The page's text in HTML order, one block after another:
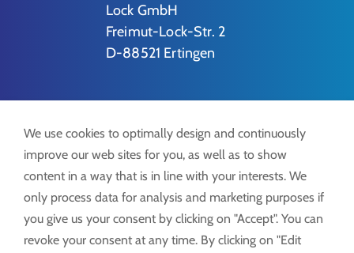
Lock GmbH
Freimut-Lock-Str. 2
D-88521 Ertingen
Tel.:+49 7371 9508-0
info@lockdrives .com
www.lockdrives.com
We use cookies to optimally design and continuously
improve our web sites for you, as well as to show
content in a way that is in line with your interests. We
only process data for analysis and marketing purposes if
you give us your consent by clicking on "Accept". You can
revoke your consent at any time. By clicking on "Edit